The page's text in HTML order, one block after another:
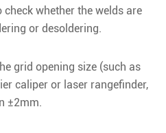
whether the welds are
or desoldering.
grid opening size (such as
caliper or laser rangefinder,
±2mm.